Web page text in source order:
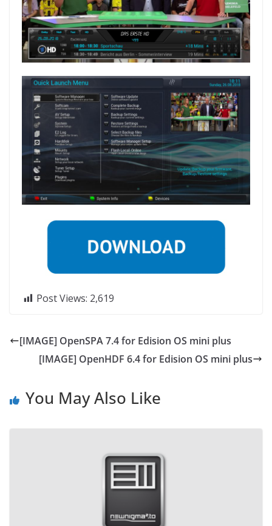
Post Views: 2,619
[IMAGE] OpenSPA 7.4 for Edision OS mini plus
[IMAGE] OpenHDF 6.4 for Edision OS mini plus
You May Also Like